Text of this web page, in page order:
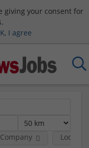
giving your consent for
I agree
Company Location